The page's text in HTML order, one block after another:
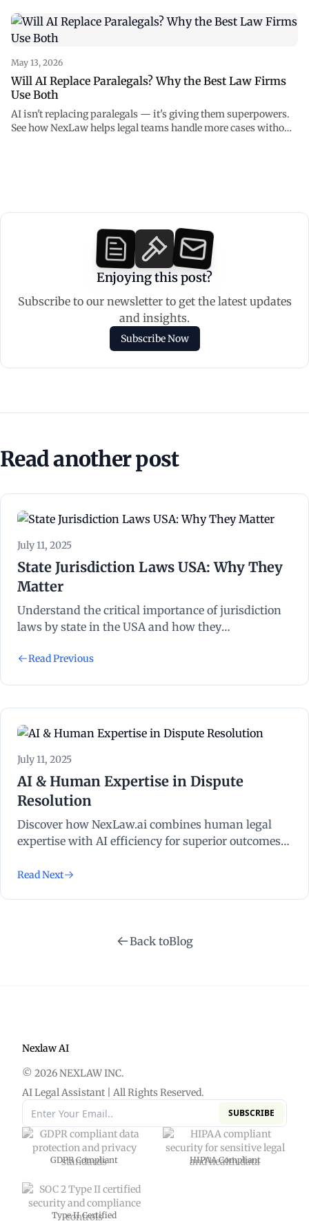
May 13, 2026
Will AI Replace Paralegals? Why the Best Law Firms
Use Both
AI isn't replacing paralegals — it's giving them superpowers.
See how NexLaw helps legal teams handle more cases without
Enjoying this post?
Subscribe to our newsletter to get the latest updates
and insights.
Subscribe Now
Read another post
July 11, 2025
State Jurisdiction Laws USA: Why They
Matter
Understand the critical importance of jurisdiction
laws by state in the USA and how they
outcomes.
Read Previous
July 11, 2025
AI & Human Expertise in Dispute
Resolution
Discover how NexLaw.ai combines human legal
expertise with AI efficiency for superior outcomes
arbitration.
Read Next
Back toBlog
Nexlaw AI
© 2026 NEXLAW INC.
AI Legal Assistant | All Rights Reserved.
SUBSCRIBE
GDPR Compliant HIPAA Compliant
Type II Certified